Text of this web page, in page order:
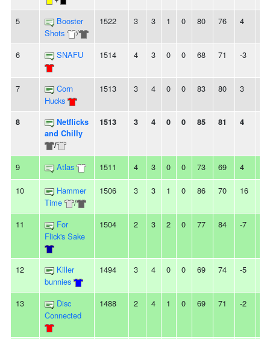
5
Booster
Shots
/
1522 3 3 1 0 80 76 4
6 SNAFU 1514 4 3 0 0 68 71 -3
7
Corn
Hucks
1513 3 4 0 0 83 80 3
8
Netflicks
and Chilly
/
1513 3 4 0 0 85 81 4
9 Atlas 1511 4 3 0 0 73 69 4
10
Hammer
Time
/
1506 3 3 1 0 86 70 16
11
For
Flick's Sake
1504 2 3 2 0 77 84 -7
12
Killer
bunnies
1494 3 4 0 0 69 74 -5
13
Disc
Connected
1488 2 4 1 0 69 71 -2